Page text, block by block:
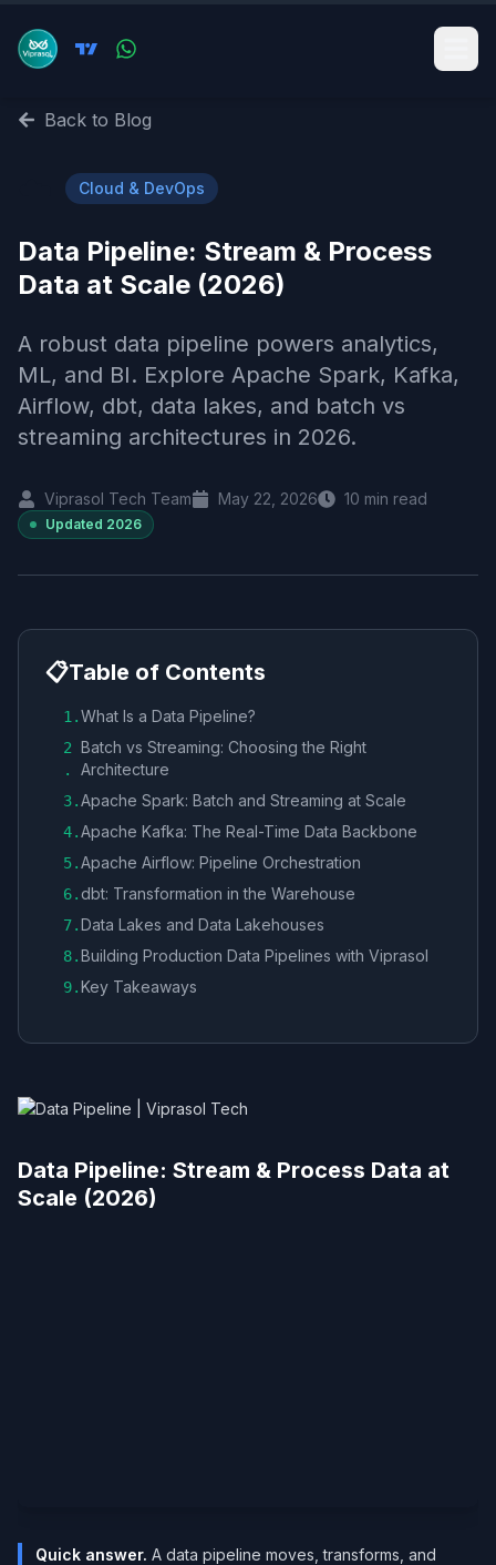
Back to Blog
Cloud & DevOps
Data Pipeline: Stream & Process
Data at Scale (2026)
A robust data pipeline powers analytics,
ML, and BI. Explore Apache Spark, Kafka,
Airflow, dbt, data lakes, and batch vs
streaming architectures in 2026.
Viprasol Tech Team May 22, 2026 10 min read
Updated 2026
📋Table of Contents
1 .What Is a Data Pipeline?
2
.
Batch vs Streaming: Choosing the Right
Architecture
3.Apache Spark: Batch and Streaming at Scale
4.Apache Kafka: The Real-Time Data Backbone
5.Apache Airflow: Pipeline Orchestration
6. dbt: Transformation in the Warehouse
7.Data Lakes and Data Lakehouses
8.Building Production Data Pipelines with Viprasol
9.Key Takeaways
Data Pipeline: Stream & Process Data at
Scale (2026)
Quick answer. A data pipeline moves, transforms, and